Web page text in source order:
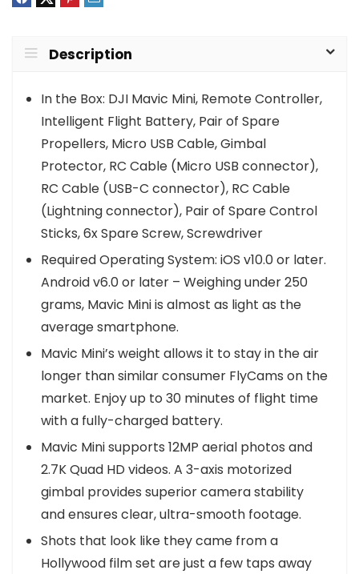
Description
In the Box: DJI Mavic Mini, Remote Controller,
Intelligent Flight Battery, Pair of Spare
Propellers, Micro USB Cable, Gimbal
Protector, RC Cable (Micro USB connector),
RC Cable (USB-C connector), RC Cable
(Lightning connector), Pair of Spare Control
Sticks, 6x Spare Screw, Screwdriver
Required Operating System: iOS v10.0 or later.
Android v6.0 or later – Weighing under 250
grams, Mavic Mini is almost as light as the
average smartphone.
Mavic Mini’s weight allows it to stay in the air
longer than similar consumer FlyCams on the
market. Enjoy up to 30 minutes of flight time
with a fully-charged battery.
Mavic Mini supports 12MP aerial photos and
2.7K Quad HD videos. A 3-axis motorized
gimbal provides superior camera stability
and ensures clear, ultra-smooth footage.
Shots that look like they came from a
Hollywood film set are just a few taps away